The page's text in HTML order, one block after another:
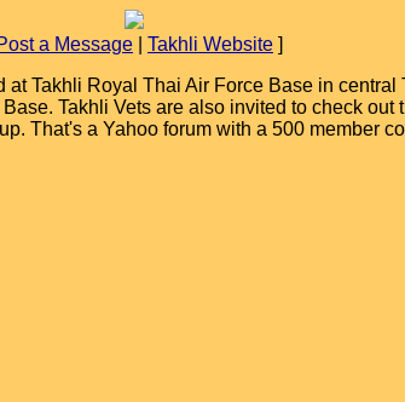
a Message Takhli Website ]
Takhli Royal Thai Air Force Base in
Takhli Vets are also invited to check
That's a Yahoo forum with a 500 member